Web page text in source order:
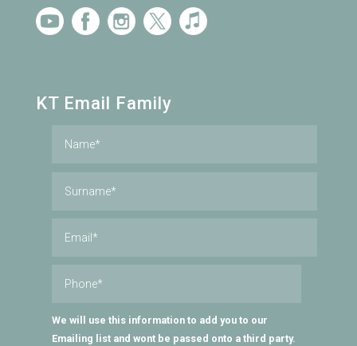
KT Email Family
We will use this information to add you to our
Emailing list and wont be passed onto a third party.